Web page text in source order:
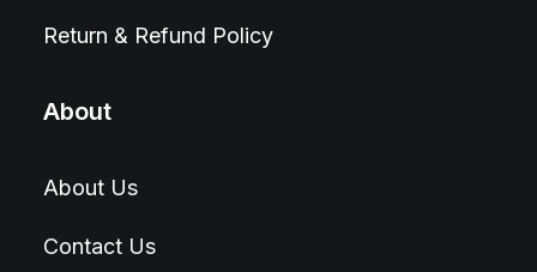
Return & Refund Policy
About
About Us
Contact Us